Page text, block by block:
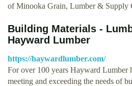
of Minooka Grain, Lumber &
Building Materials -
Hayward Lumber
https://haywardlumber.com/
For over 100 years Hayward Lumber
meeting and exceeding the needs of